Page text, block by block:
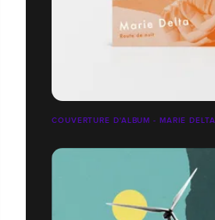
COUVERTURE D'ALBUM - MARIE DELTA